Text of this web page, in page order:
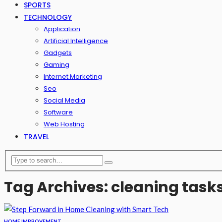
SPORTS
TECHNOLOGY
Application
Artificial Intelligence
Gadgets
Gaming
Internet Marketing
Seo
Social Media
Software
Web Hosting
TRAVEL
Tag Archives: cleaning